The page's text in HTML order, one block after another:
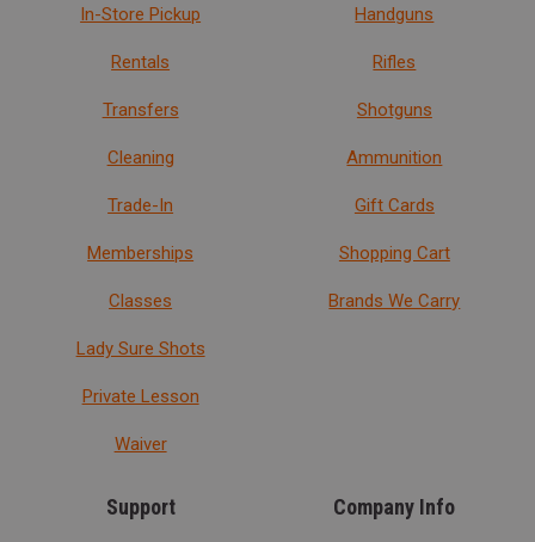
In-Store Pickup
Rentals
Transfers
Cleaning
Trade-In
Memberships
Classes
Lady Sure Shots
Private Lesson
Waiver
Handguns
Rifles
Shotguns
Ammunition
Gift Cards
Shopping Cart
Brands We Carry
Support Company Info